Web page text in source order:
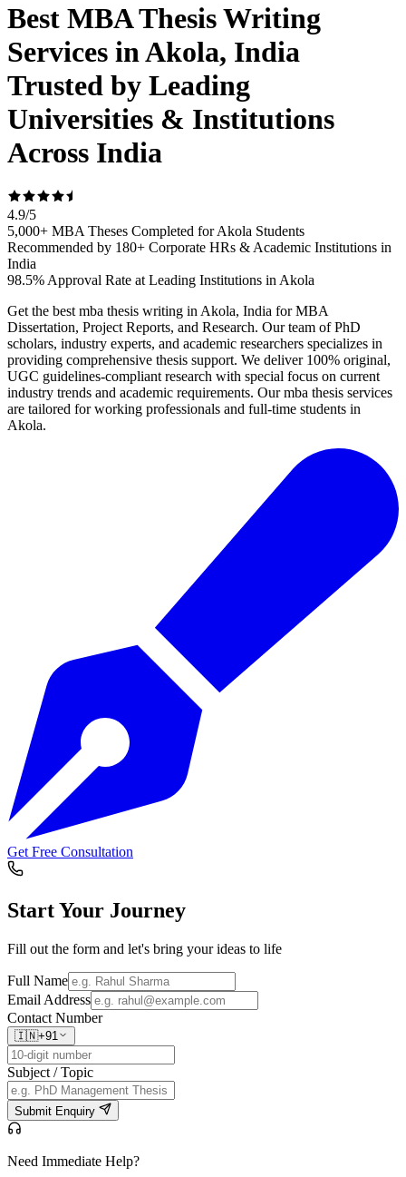
Best MBA Thesis Writing
Services in Akola, India
Trusted by Leading
Universities & Institutions
Across India
4.9/5
5,000+ MBA Theses Completed for Akola Students
Recommended by 180+ Corporate HRs & Academic Institutions in
India
98.5% Approval Rate at Leading Institutions in Akola
Get the best mba thesis writing in Akola, India for MBA
Dissertation, Project Reports, and Research. Our team of PhD
scholars, industry experts, and academic researchers specializes in
providing comprehensive thesis support. We deliver 100% original,
UGC guidelines-compliant research with special focus on current
industry trends and academic requirements. Our mba thesis services
are tailored for working professionals and full-time students in
Akola.
Get Free Consultation
Start Your Journey
Fill out the form and let's bring your ideas to life
Full Name
Email Address
Contact Number
🇮🇳+91
Subject / Topic
Submit Enquiry
Need Immediate Help?